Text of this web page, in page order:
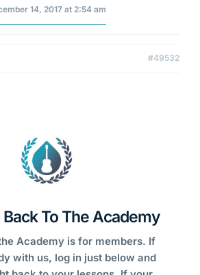
14, 2017 at 2:54 am
#49532
To The Academy
Academy is for members. If
with us, log in just below and